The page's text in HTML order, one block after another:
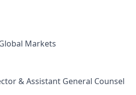
Markets
& Assistant General Counsel